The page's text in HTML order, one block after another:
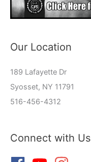
Our Location
189 Lafayette Dr
Syosset, NY 11791
516-456-4312
Connect with Us